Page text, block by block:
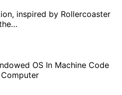
inspired by Rollercoaster